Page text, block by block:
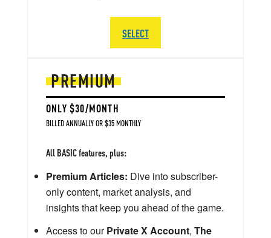
PREMIUM
ONLY $30/MONTH
BILLED ANNUALLY OR $35 MONTHLY
All BASIC features, plus:
Premium Articles: Dive into subscriber-
only content, market analysis, and
insights that keep you ahead of the game.
Access to ourPrivate X Account, The
SELECT